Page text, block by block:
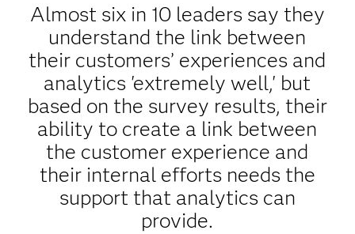
Almost six in 10 leaders say they
understand the link between
their customers’ experiences and
analytics 'extremely well,' but
based on the survey results, their
ability to create a link between
the customer experience and
their internal efforts needs the
support that analytics can
provide.